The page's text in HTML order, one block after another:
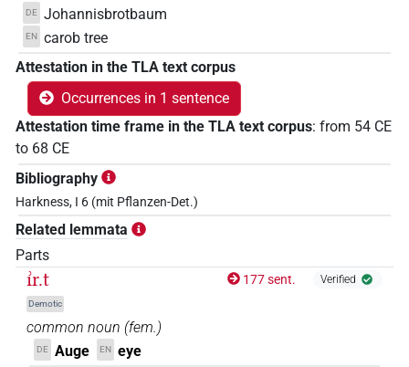
DE Johannisbrotbaum
EN carob tree
Attestation in the TLA text corpus
Occurrences in 1 sentence
Attestation time frame in the TLA text corpus: from 54 CE
to 68 CE
Bibliography
Harkness, I 6 (mit Pflanzen-Det.)
Related lemmata
Parts
ı͗r.t
Demotic
177 sent. Verified
common noun (fem.)
DE Auge EN eye